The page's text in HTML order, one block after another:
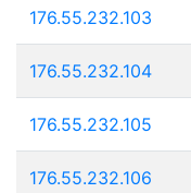
176.55.232.103
176.55.232.104
176.55.232.105
176.55.232.106